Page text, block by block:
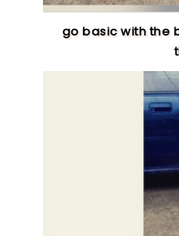
go basic with the